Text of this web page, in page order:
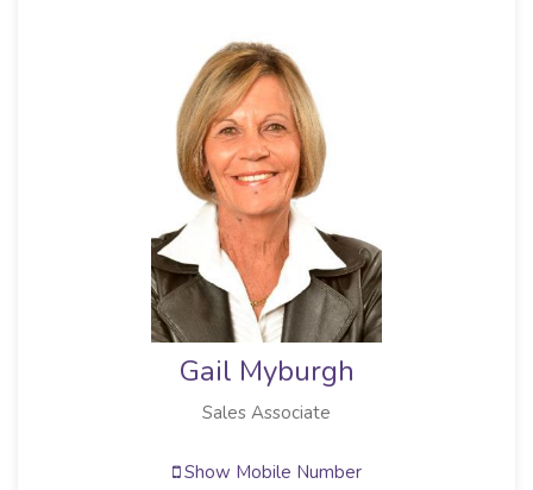
Gail Myburgh
Sales Associate
Show Mobile Number